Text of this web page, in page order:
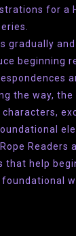
for a
gradually and
beginning
the way, the
Readers
that help